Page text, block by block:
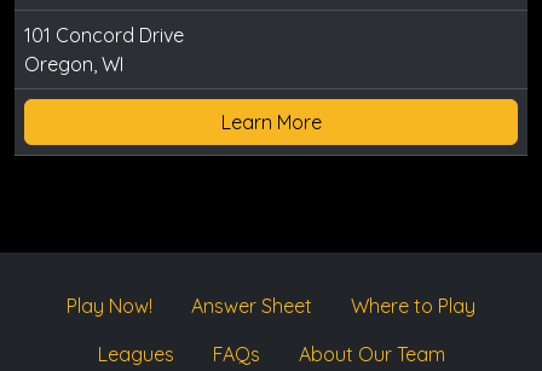
101 Concord Drive
Oregon, WI
Learn More
Play Now! Answer Sheet
Where to Play
Leagues
FAQs About Our Team